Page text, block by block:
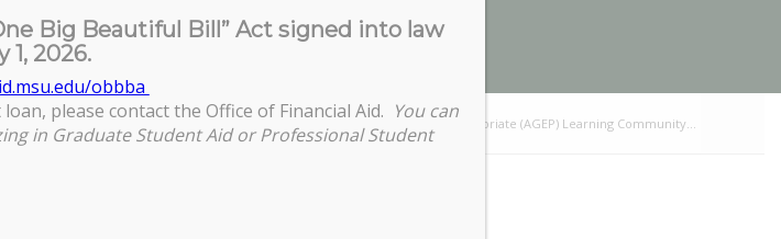
Alliance for Graduate Education and the Professoriate (AGEP) Learning Community...
Big Beautiful Bill” Act signed into law
2026.
obbba
please contact the Office of Financial Aid. You can
in Graduate Student Aid or Professional Student